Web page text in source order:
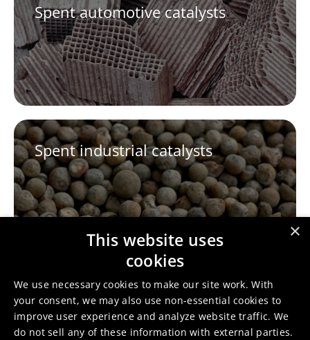
Spent automotive catalysts
Spent industrial catalysts
E-scrap
×
This website uses
cookies
We use necessary cookies to make our site work. With
your consent, we may also use non-essential cookies to
improve user experience and analyze website traffic. We
do not sell any of these information with external parties.